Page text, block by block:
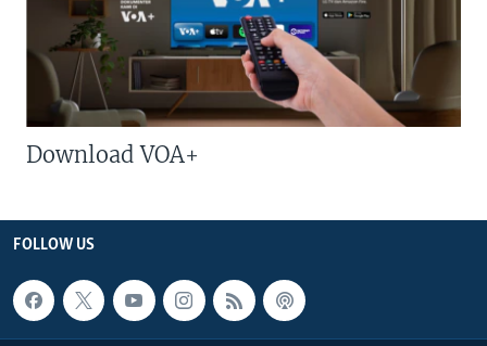
Download VOA+
FOLLOW US